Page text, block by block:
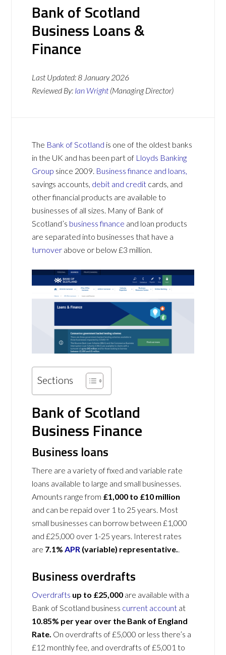
Bank of Scotland
Business Loans &
Finance
Last Updated:8 January 2026
Reviewed By: Ian Wright (Managing Director)
The Bank of Scotland is one of the oldest banks
in the UK and has been part of Lloyds Banking
Group since 2009. Business finance and loans,
savings accounts, debit and credit cards, and
other financial products are available to
businesses of all sizes. Many of Bank of
Scotland’s business finance and loan products
are separated into businesses that have a
turnover above or below £3 million.
Sections
Bank of Scotland
Business Finance
Business loans
There are a variety of fixed and variable rate
loans available to large and small businesses.
Amounts range from £1,000 to £10 million
and can be repaid over 1 to 25 years. Most
small businesses can borrow between £1,000
and £25,000 over 1-25 years. Interest rates
are 7.1%APR (variable) representative..
Business overdrafts
Overdrafts up to £25,000 are available with a
Bank of Scotland business current account at
10.85% per year over the Bank of England
Rate. On overdrafts of £5,000 or less there’s a
£12 monthly fee, and overdrafts of £5,001 to